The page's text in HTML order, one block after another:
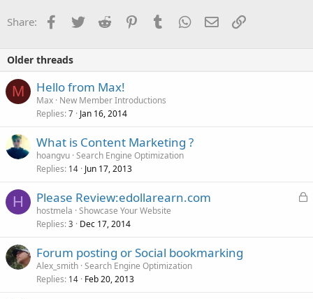
Share: Facebook
TwitterReddit PinterestTumblrWhatsApp
EmailLink
Older threads
M Hello from Max!
Max New Member Introductions
Replies 7 Jan 16, 2014
What is Content Marketing ?
hoangvu Search Engine Optimization
Replies 14 Jun 17, 2013
H
L
Please Review:edollarearn.com
hostmela Showcase Your Website
Replies 3 Dec 17, 2014
Forum posting or Social bookmarking
Alex_smith Search Engine Optimization
Replies 14 Feb 20, 2013